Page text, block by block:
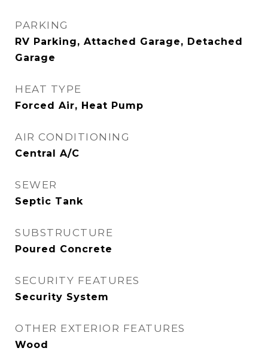
PARKING
RV Parking, Attached Garage, Detached
Garage
HEAT TYPE
Forced Air, Heat Pump
AIR CONDITIONING
Central A/C
SEWER
Septic Tank
SUBSTRUCTURE
Poured Concrete
SECURITY FEATURES
Security System
OTHER EXTERIOR FEATURES
Wood